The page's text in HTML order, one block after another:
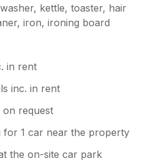
kettle, toaster, hair
iron, ironing board
in rent
inc. in rent
on request
for 1 car near the property
the on-site car park